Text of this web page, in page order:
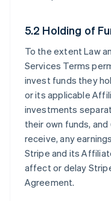
5.2 Holding of
To the extent Law
Services Terms
invest funds they
or its applicable
investments
their own funds,
receive, any
Stripe and its
affect or delay
Agreement.